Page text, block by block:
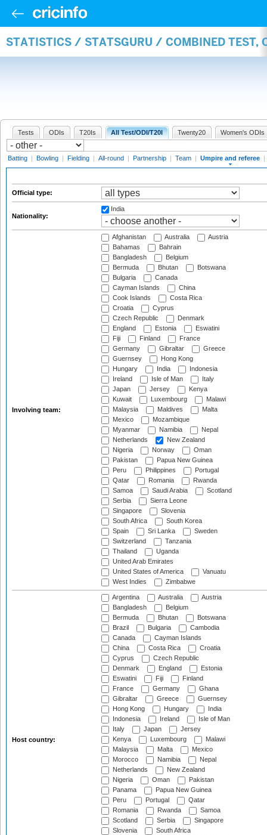
STATISTICS / STATSGURU / COMBINED TEST,
Tests ODIs T20Is All Test/ODI/T20I Twenty20 Women's ODIs
Batting | Bowling | Fielding | All-round | Partnership | Team | Umpire and referee |
Official type:
Nationality:
India
Involving team:
Afghanistan Australia
Austria
Bahamas
Bahrain
Bangladesh
Belgium
Bermuda
Bhutan
Botswana
Bulgaria
Canada
Cayman Islands
China
Cook Islands
Costa Rica
Croatia
Cyprus
Czech Republic
Denmark
England
Estonia
Eswatini
Fiji
Finland
France
Germany
Gibraltar
Greece
Guernsey
Hong Kong
Hungary
India
Indonesia
Ireland
Isle of Man
Italy
Japan
Jersey
Kenya
Kuwait
Luxembourg
Malawi
Malaysia
Maldives
Malta
Mexico
Mozambique
Myanmar
Namibia
Nepal
Netherlands
New Zealand
Nigeria
Norway
Oman
Pakistan
Papua New Guinea
Peru
Philippines
Portugal
Qatar
Romania
Rwanda
Samoa
Saudi Arabia
Scotland
Serbia
Sierra Leone
Singapore
Slovenia
South Africa
South Korea
Spain
Sri Lanka
Sweden
Switzerland
Tanzania
Thailand
Uganda
United Arab Emirates
United States of America
Vanuatu
West Indies
Zimbabwe
Host country:
Argentina Australia
Austria
Bangladesh
Belgium
Bermuda
Bhutan
Botswana
Brazil
Bulgaria
Cambodia
Canada
Cayman Islands
China
Costa Rica
Croatia
Cyprus
Czech Republic
Denmark
England
Estonia
Eswatini
Fiji
Finland
France
Germany
Ghana
Gibraltar
Greece
Guernsey
Hong Kong
Hungary
India
Indonesia
Ireland
Isle of Man
Italy
Japan
Jersey
Kenya
Luxembourg
Malawi
Malaysia
Malta
Mexico
Morocco
Namibia
Nepal
Netherlands
New Zealand
Nigeria
Oman
Pakistan
Panama
Papua New Guinea
Peru
Portugal
Qatar
Romania
Rwanda
Samoa
Scotland
Serbia
Singapore
Slovenia
South Africa